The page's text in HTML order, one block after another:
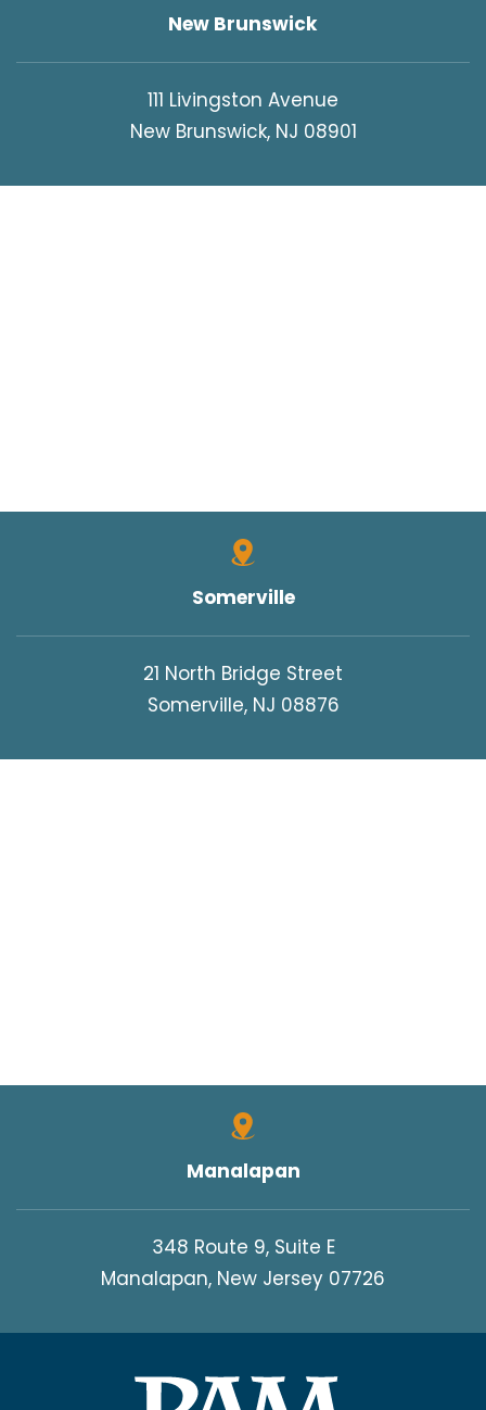
WORK INJURIES
WORKERS COMPENSATION
WRONGFUL DEATH
New Brunswick
111 Livingston Avenue
New Brunswick, NJ 08901
Somerville
21 North Bridge Street
Somerville, NJ 08876
Manalapan
348 Route 9, Suite E
Manalapan, New Jersey 07726